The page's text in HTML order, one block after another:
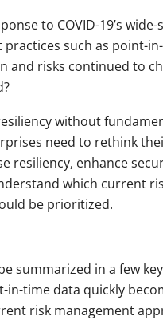
to COVID-19’s
such as point-
risks continued to
without
need to rethink
resiliency, enhance
which current
be prioritized.
summarized in a few
in-time data quickly
risk management